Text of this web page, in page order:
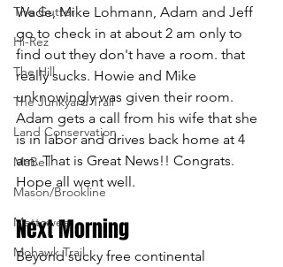
The Gutter
Hi-Rez
The Hill
The Junkyard Trail
Land Conservation
MaBell
Mason/Brookline
Mettowee
Mohawk Trail
Wade, Mike Lohmann, Adam and Jeff
go to check in at about 2 am only to
find out they don't have a room. that
really sucks. Howie and Mike
unknowingly was given their room.
Adam gets a call from his wife that she
is in labor and drives back home at 4
am. That is Great News!! Congrats.
Hope all went well.
Next Morning
Beyond sucky free continental